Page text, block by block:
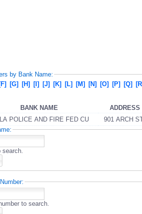
by Bank Name:
[G] [H] [I] [J] [K] [L] [M] [N] [O] [P] [Q]
BANK NAME
ADDRESS
POLICE AND FIRE FED CU
901 ARCH
search.
to search.